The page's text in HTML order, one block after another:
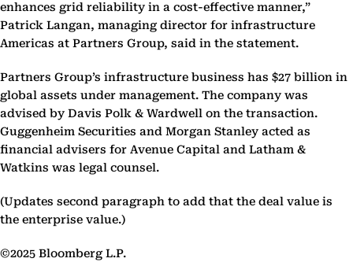
enhances grid reliability in a cost-effective manner,”
Patrick Langan, managing director for infrastructure
Americas at Partners Group, said in the statement.
Partners Group’s infrastructure business has $27 billion in
global assets under management. The company was
advised by Davis Polk & Wardwell on the transaction.
Guggenheim Securities and Morgan Stanley acted as
financial advisers for Avenue Capital and Latham &
Watkins was legal counsel.
(Updates second paragraph to add that the deal value is
the enterprise value.)
©2025 Bloomberg L.P.